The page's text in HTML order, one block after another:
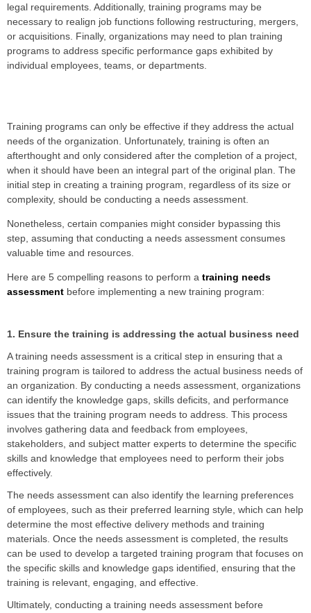
legal requirements. Additionally, training programs may be
necessary to realign job functions following restructuring, mergers,
or acquisitions. Finally, organizations may need to plan training
programs to address specific performance gaps exhibited by
individual employees, teams, or departments.
Training programs can only be effective if they address the actual
needs of the organization. Unfortunately, training is often an
afterthought and only considered after the completion of a project,
when it should have been an integral part of the original plan. The
initial step in creating a training program, regardless of its size or
complexity, should be conducting a needs assessment.
Nonetheless, certain companies might consider bypassing this
step, assuming that conducting a needs assessment consumes
valuable time and resources.
Here are 5 compelling reasons to perform a training needs
assessment before implementing a new training program:
1. Ensure the training is addressing the actual business need
A training needs assessment is a critical step in ensuring that a
training program is tailored to address the actual business needs of
an organization. By conducting a needs assessment, organizations
can identify the knowledge gaps, skills deficits, and performance
issues that the training program needs to address. This process
involves gathering data and feedback from employees,
stakeholders, and subject matter experts to determine the specific
skills and knowledge that employees need to perform their jobs
effectively.
The needs assessment can also identify the learning preferences
of employees, such as their preferred learning style, which can help
determine the most effective delivery methods and training
materials. Once the needs assessment is completed, the results
can be used to develop a targeted training program that focuses on
the specific skills and knowledge gaps identified, ensuring that the
training is relevant, engaging, and effective.
Ultimately, conducting a training needs assessment before